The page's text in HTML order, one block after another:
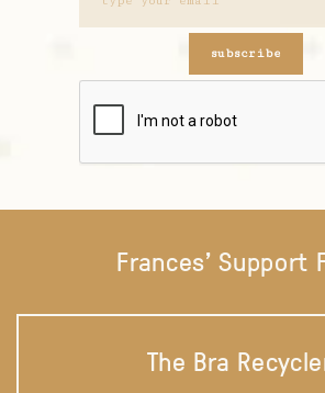
subscribe
Frances' Support
The Bra